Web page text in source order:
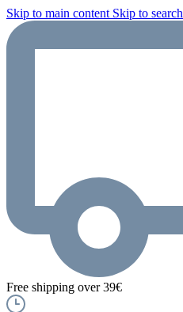
Skip to main content Skip to search
Free shipping over 39€